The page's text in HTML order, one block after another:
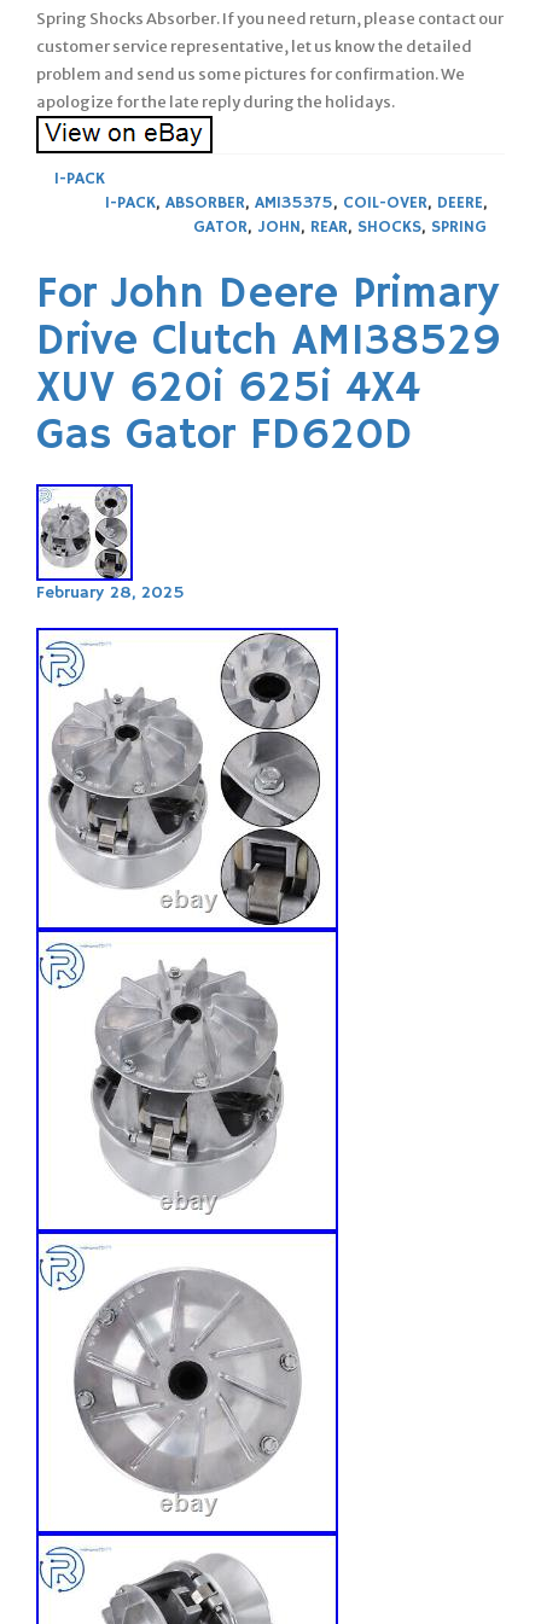
Spring Shocks Absorber. If you need return, please contact our
customer service representative, let us know the detailed
problem and send us some pictures for confirmation. We
apologize for the late reply during the holidays.
1-PACK
1-PACK, ABSORBER, AM135375, COIL-OVER, DEERE,
GATOR, JOHN, REAR, SHOCKS, SPRING
For John Deere Primary
Drive Clutch AM138529
XUV 620i 625i 4X4
Gas Gator FD620D
February 28, 2025